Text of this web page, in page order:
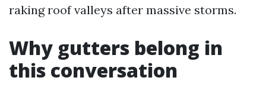
raking roof valleys after massive storms.
Why gutters belong in
this conversation